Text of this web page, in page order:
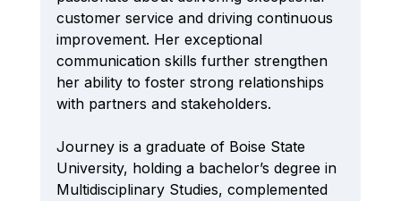
customer service and driving continuous
improvement. Her exceptional
communication skills further strengthen
her ability to foster strong relationships
with partners and stakeholders.
Journey is a graduate of Boise State
University, holding a bachelor’s degree in
Multidisciplinary Studies, complemented